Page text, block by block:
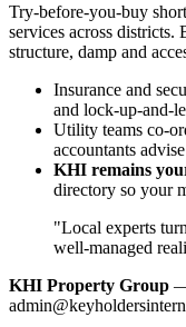
Try-before-you-buy
services across
structure, damp and
Insurance and
and
Utility teams
accountants
KHI remains
directory so your
"Local experts
well‑managed
KHI Property Group